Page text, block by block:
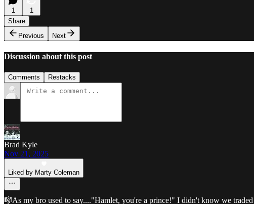
1
1
Share
Previous
Next
Discussion about this post
Comments Restacks
Brad Kyle
Nov 21, 2025
Liked by Marty Coleman
🎼As my bro used to say...."Hamlet, you're a prince!" I didn't know we